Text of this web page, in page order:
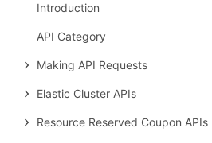
Introduction
API Category
Making API Requests
Elastic Cluster APIs
Resource Reserved Coupon APIs